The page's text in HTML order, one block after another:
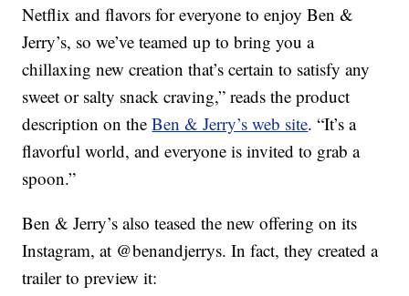
Netflix and flavors for everyone to enjoy Ben &
Jerry’s, so we’ve teamed up to bring you a
chillaxing new creation that’s certain to satisfy any
sweet or salty snack craving,” reads the product
description on theBen & Jerry’s web site. “It’s a
flavorful world, and everyone is invited to grab a
spoon.”
Ben & Jerry’s also teased the new offering on its
Instagram, at @benandjerrys. In fact, they created a
trailer to preview it: